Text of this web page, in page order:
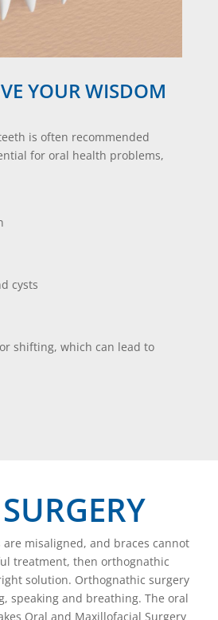
YOUR WISDOM
is often recommended
for oral health problems,
cysts
shifting, which can lead to
misaligned, and braces cannot
treatment, then orthognathic
solution. Orthognathic surgery
speaking and breathing. The oral
Oral and Maxillofacial Surgery